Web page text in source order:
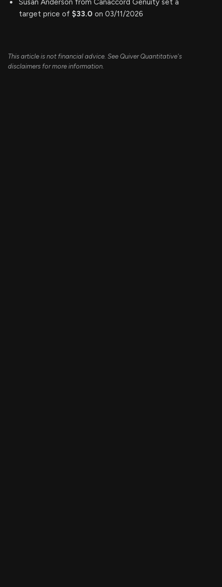
Susan Anderson from Canaccord Genuity set a
target price of $33.0 on 03/11/2026
This article is not financial advice. See Quiver Quantitative's
disclaimers for more information.